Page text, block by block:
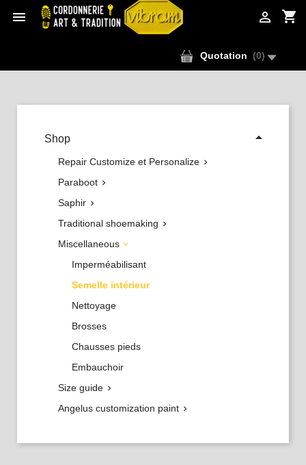
 shopping_cart

Quotation (0)
Shop 
Repair Customize et Personalize 
Paraboot 
Saphir 
Traditional shoemaking 
Miscellaneous 
Imperméabilisant
Semelle intérieur
Nettoyage
Brosses
Chausses pieds
Embauchoir
Size guide 
Angelus customization paint 